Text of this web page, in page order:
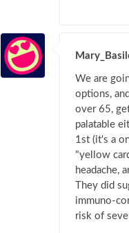
We are
options,
over 65,
palatable
1st (it's a
"yellow
headache,
They did
immuno-
risk of